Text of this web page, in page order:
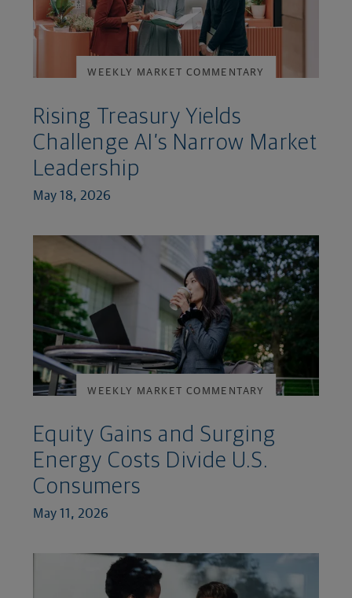
WEEKLY MARKET COMMENTARY
Rising Treasury Yields
Challenge AI’s Narrow Market
Leadership
May 18, 2026
WEEKLY MARKET COMMENTARY
Equity Gains and Surging
Energy Costs Divide U.S.
Consumers
May 11, 2026